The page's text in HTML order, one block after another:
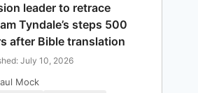
leader to retrace
Tyndale’s steps 500
after Bible translation
July 10, 2026
Mock